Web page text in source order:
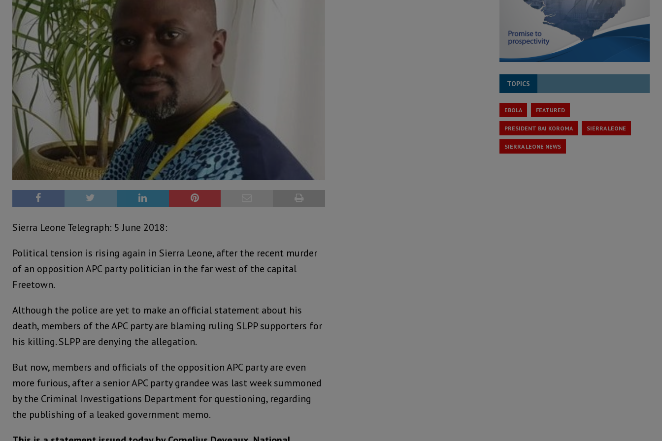
Sierra Leone Telegraph: 5 June 2018:
Political tension is rising again in Sierra Leone, after the recent murder
of an opposition APC party politician in the far west of the capital
Freetown.
Although the police are yet to make an official statement about his
death, members of the APC party are blaming ruling SLPP supporters for
his killing. SLPP are denying the allegation.
But now, members and officials of the opposition APC party are even
more furious, after a senior APC party grandee was last week summoned
by the Criminal Investigations Department for questioning, regarding
the publishing of a leaked government memo.
TOPICS
EBOLA FEATURED
PRESIDENT BAI KOROMA SIERRA LEONE
SIERRA LEONE NEWS